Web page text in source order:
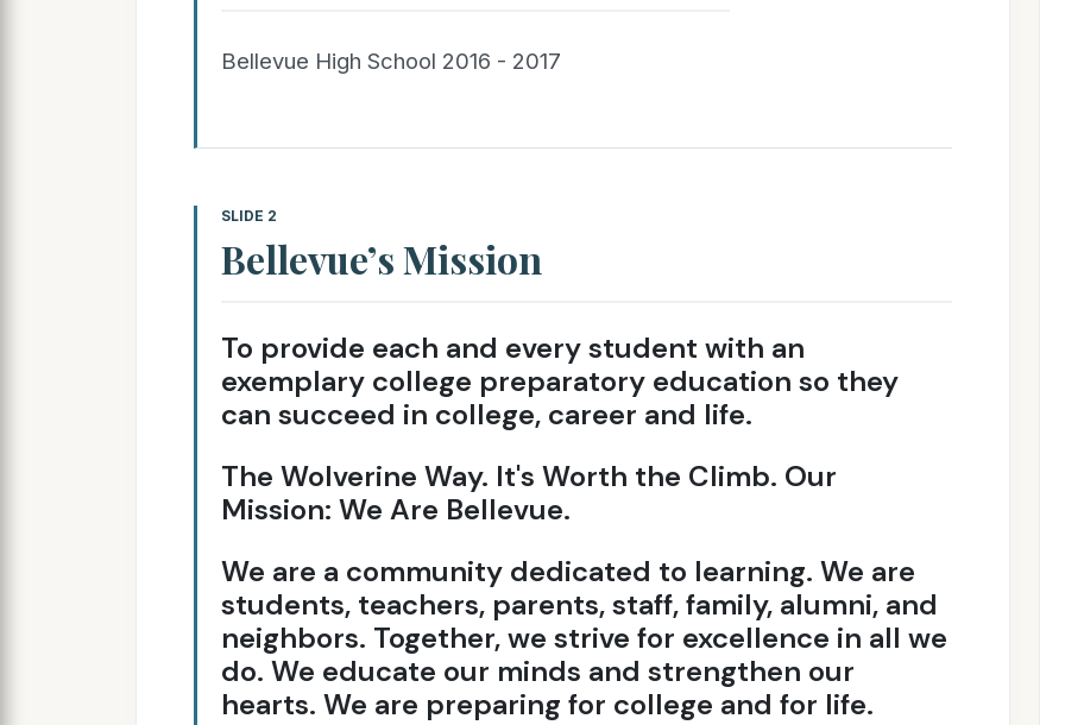
Bellevue High School 2016 - 2017
SLIDE 2
Bellevue’s Mission
To provide each and every student with an
exemplary college preparatory education so they
can succeed in college, career and life.
The Wolverine Way. It's Worth the Climb. Our
Mission: We Are Bellevue.
We are a community dedicated to learning. We are
students, teachers, parents, staff, family, alumni, and
neighbors. Together, we strive for excellence in all we
do. We educate our minds and strengthen our
hearts. We are preparing for college and for life.